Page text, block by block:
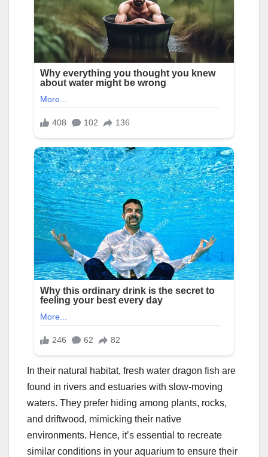
In their natural habitat, fresh water dragon fish are
found in rivers and estuaries with slow-moving
waters. They prefer hiding among plants, rocks,
and driftwood, mimicking their native
environments. Hence, it’s essential to recreate
similar conditions in your aquarium to ensure their